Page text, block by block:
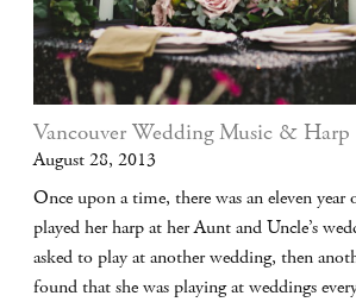
Vancouver Wedding Music & Harp
August 28, 2013
Once upon a time, there was an eleven
played her harp at her Aunt and Uncle’s
asked to play at another wedding, then
found that she was playing at weddings